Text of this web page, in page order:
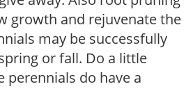
growth and rejuvenate the
may be successfully
or fall. Do a little
perennials do have a